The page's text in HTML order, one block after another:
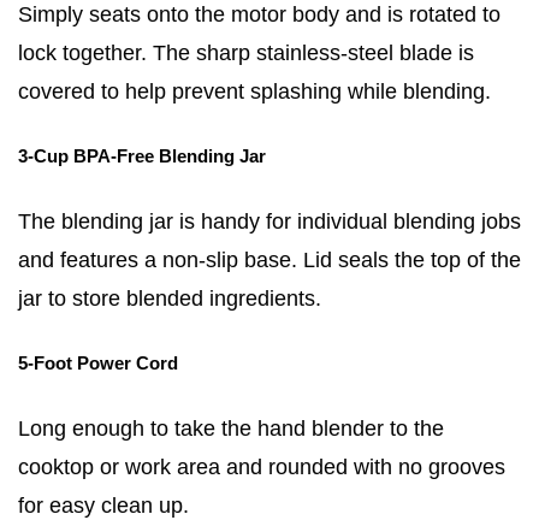
Simply seats onto the motor body and is rotated to
lock together. The sharp stainless-steel blade is
covered to help prevent splashing while blending.
3-Cup BPA-Free Blending Jar
The blending jar is handy for individual blending jobs
and features a non-slip base. Lid seals the top of the
jar to store blended ingredients.
5-Foot Power Cord
Long enough to take the hand blender to the
cooktop or work area and rounded with no grooves
for easy clean up.